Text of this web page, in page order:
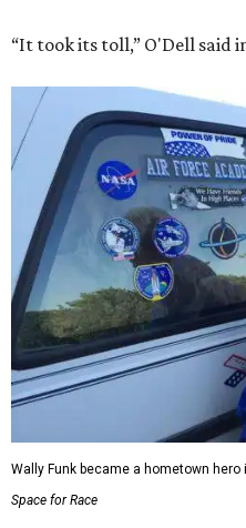
“It took its toll,” O'Dell said
Wally Funk became a hometown hero
Space for Race